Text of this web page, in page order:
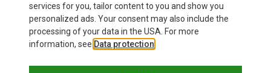
services for you, tailor content to you and show you
personalized ads. Your consent may also include the
processing of your data in the USA. For more
information, see Data protection